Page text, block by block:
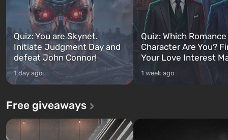
Quiz: You are Skynet.
Initiate Judgment Day and
defeat John Connor!
1 day ago
Quiz: Which
Character Are You?
Your Love Interest
1 week ago
Free giveaways